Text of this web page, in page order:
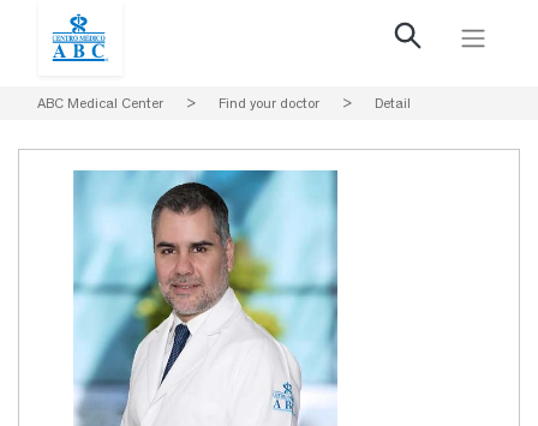
ABC Medical Center > Find your doctor > Detail